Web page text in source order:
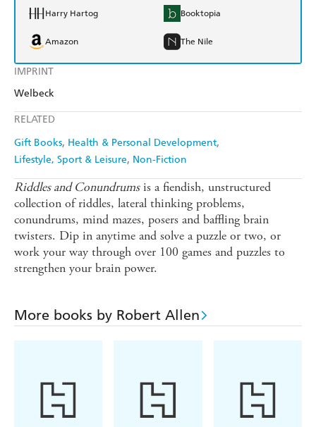
IMPRINT
Welbeck
RELATED
Gift Books Health & Personal Development
Lifestyle, Sport & Leisure Non-Fiction
Harry Hartog Booktopia
Amazon The Nile
Riddles and Conundrumsis a fiendish, unstructured
collection of riddles, lateral thinking problems,
conundrums, mind mazes, posers and baffling brain
twisters. Dip in anytime and solve a puzzle or two, or
work your way through over 100 games and puzzles to
strengthen your brain power.
More books by Robert Allen